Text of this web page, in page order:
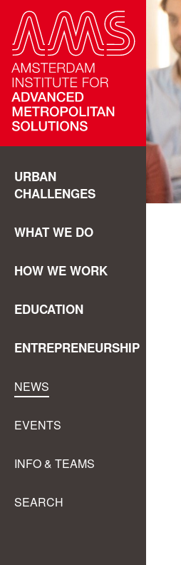
URBAN
CHALLENGES
WHAT WE DO
HOW WE WORK
EDUCATION
ENTREPRENEURSHIP
NEWS
EVENTS
INFO & TEAMS
SEARCH